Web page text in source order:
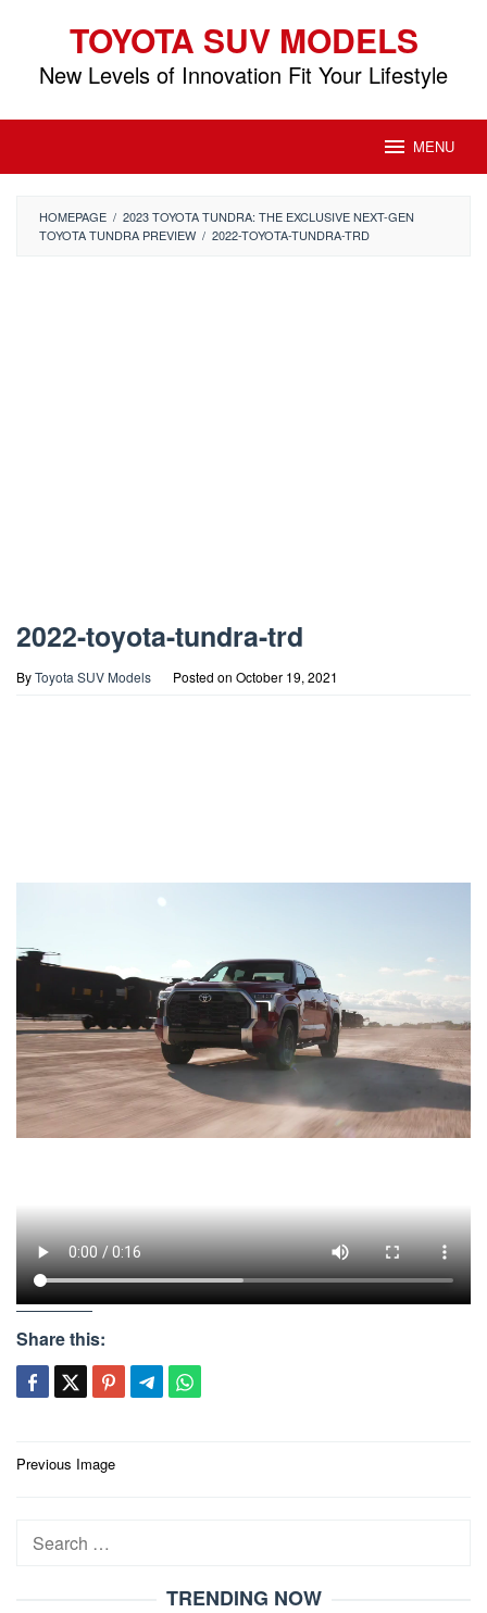
content
TOYOTA SUV MODELS
New Levels of Innovation Fit Your Lifestyle
MENU
HOMEPAGE / 2023 TOYOTA TUNDRA: THE EXCLUSIVE NEXT-GEN
TOYOTA TUNDRA PREVIEW / 2022-TOYOTA-TUNDRA-TRD
2022-toyota-tundra-trd
ByToyota SUV Models Posted on October 19, 2021
Share this:
Post
Previous Image
Search
TRENDING NOW